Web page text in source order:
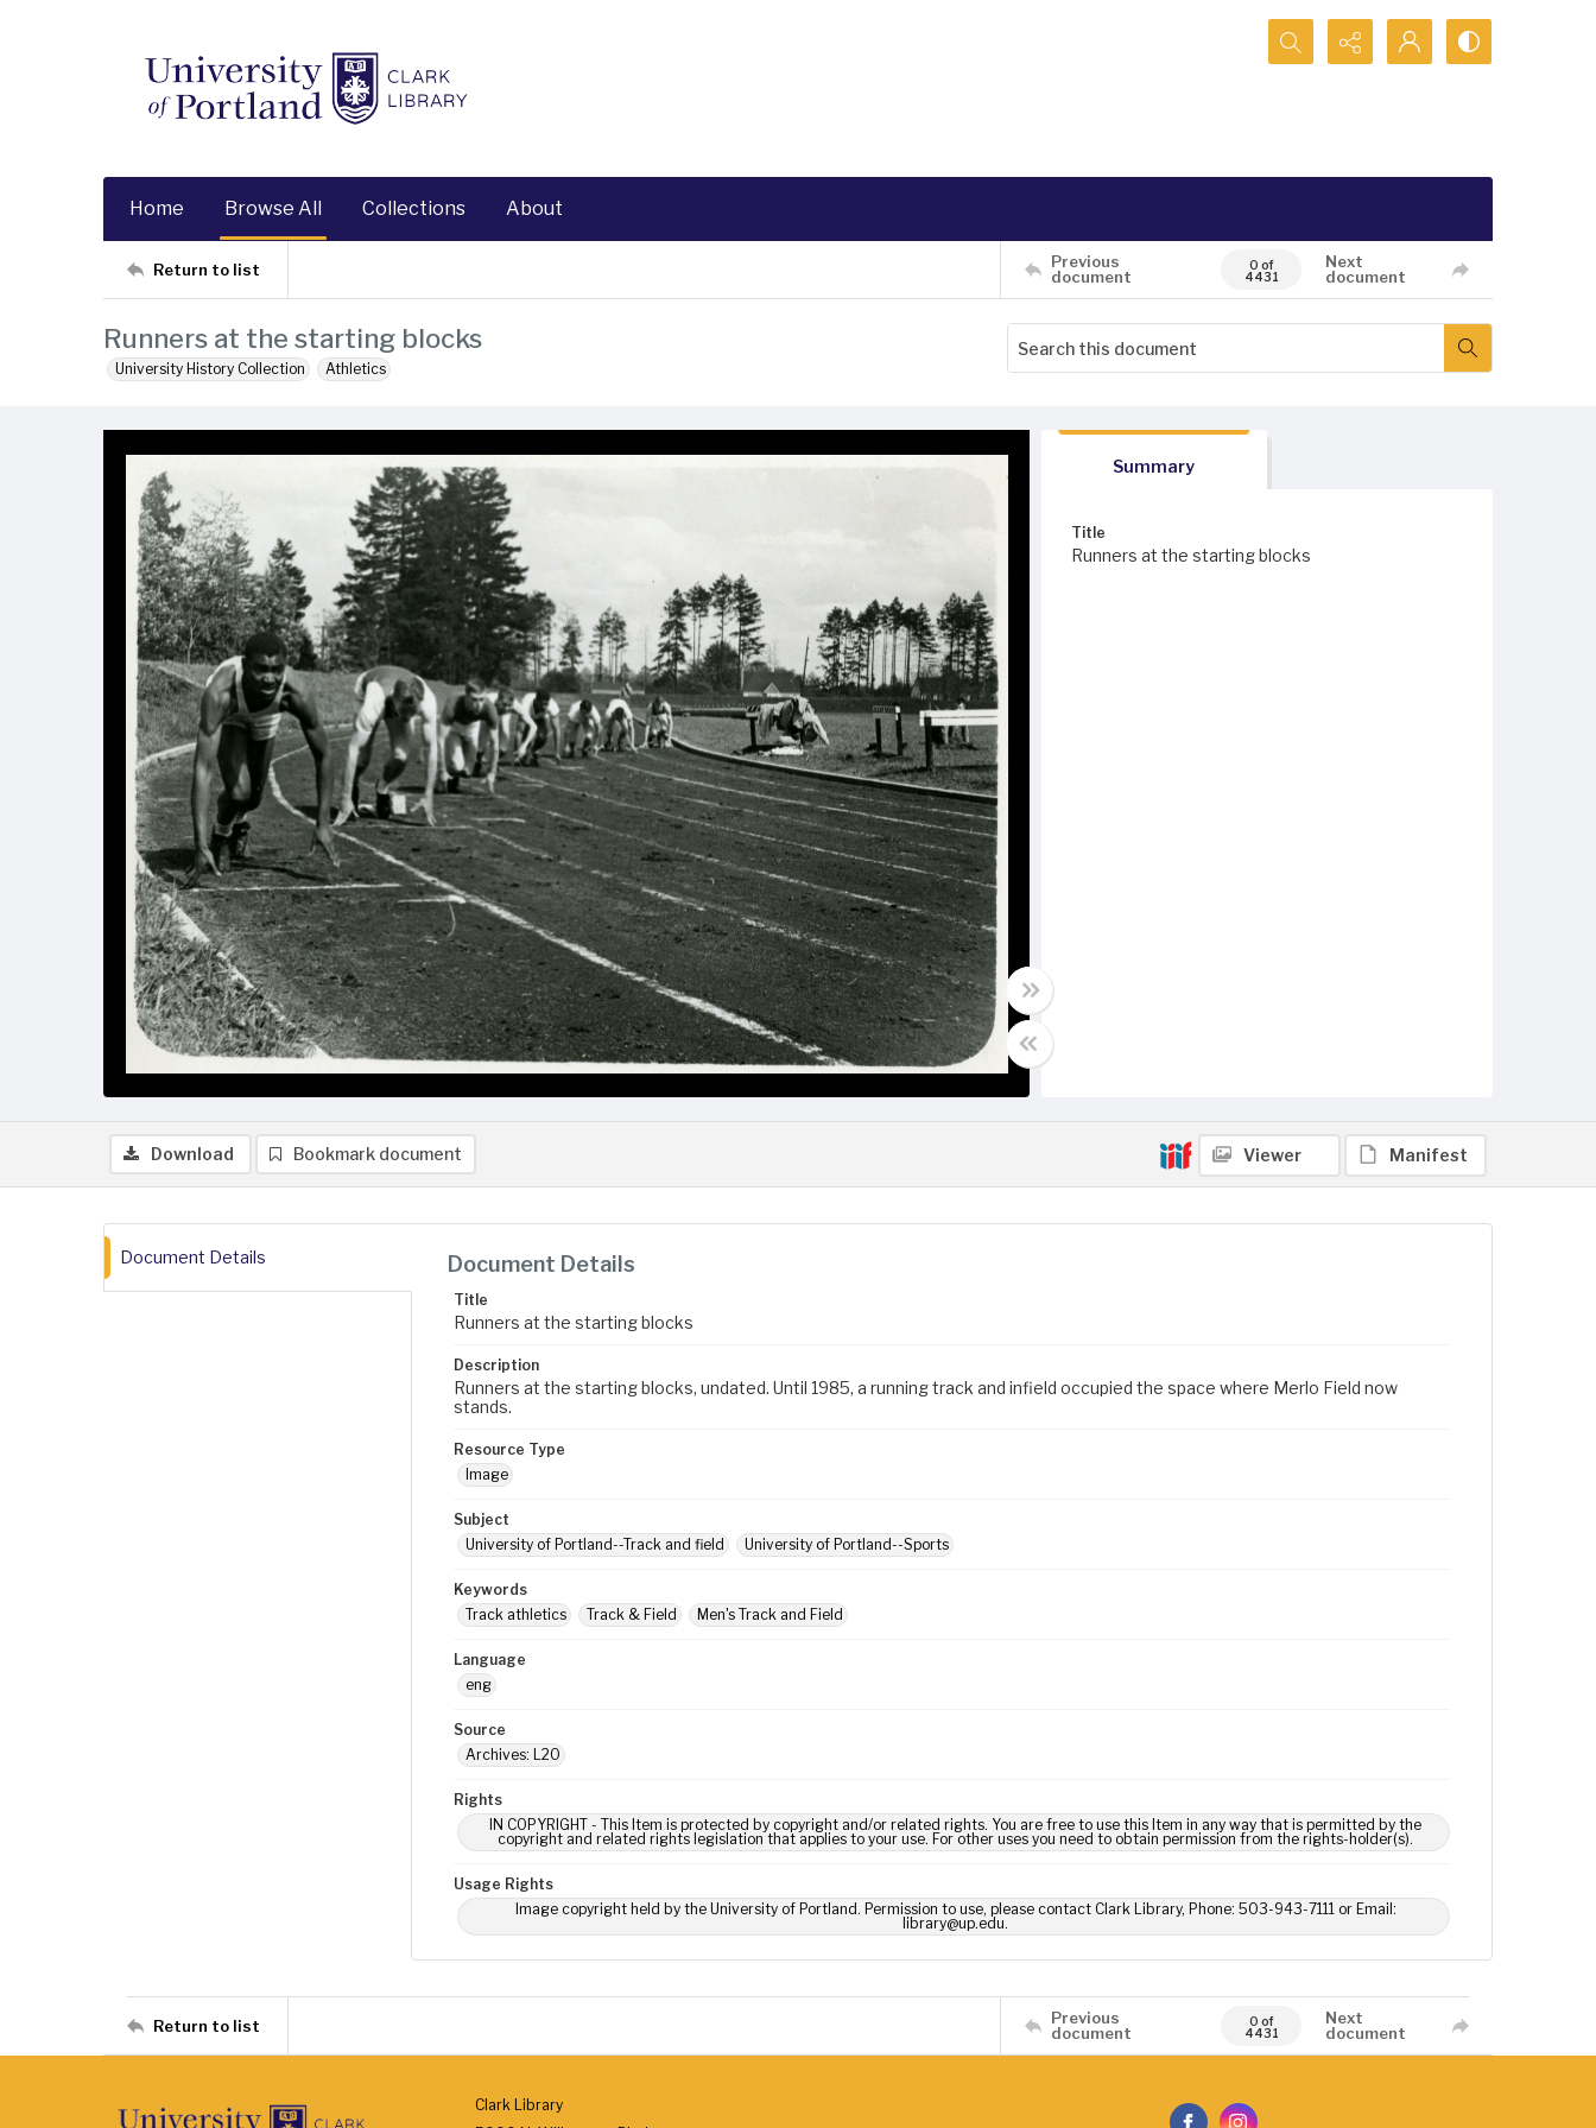
Search...
Home Browse All Collections About
Return to list
Previous
document
0 of
4431
Next
document
Runners at the starting blocks
University History Collection Athletics
Summary
Title
Runners at the starting blocks
Download Bookmark document Viewer Manifest
Document Details Document Details
Title
Runners at the starting blocks
Description
Runners at the starting blocks, undated. Until 1985, a running track and infield occupied the space where Merlo Field now
stands.
Resource Type
Image
Subject
University of Portland--Track and field
University of Portland--Sports
Keywords
Track athletics
Track & Field Men's Track and Field
Language
eng
Source
Archives: L20
Rights
IN COPYRIGHT - This Item is protected by copyright and/or related rights. You are free to use this Item in any way that is permitted by the
copyright and related rights legislation that applies to your use. For other uses you need to obtain permission from the rights-holder(s).
Usage Rights
Image copyright held by the University of Portland. Permission to use, please contact Clark Library, Phone: 503-943-7111 or Email:
library@up.edu.
Return to list
Previous
document
0 of
4431
Next
document
Clark Library